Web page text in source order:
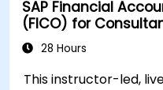
Collaborate and
suppliers,
SAP Financial
(FICO) for
28 Hours
This instructor-led,